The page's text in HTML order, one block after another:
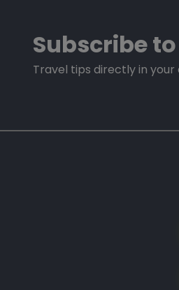
Subscribe
Travel tips directly in your